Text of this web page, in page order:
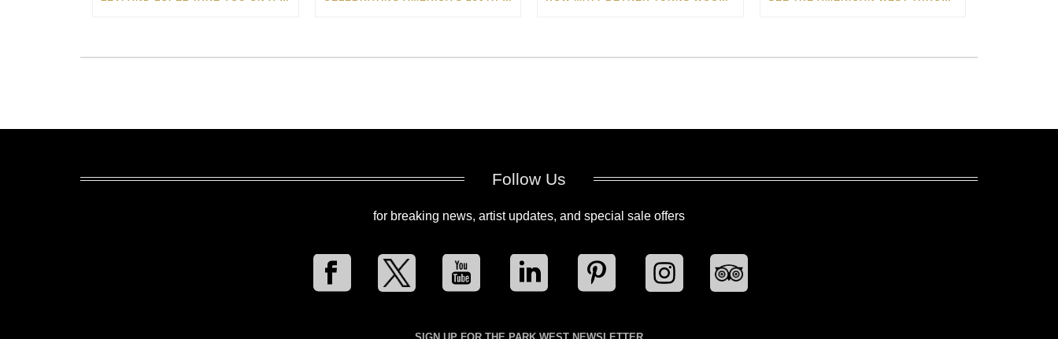
Follow Us
for breaking news, artist updates, and special sale offers